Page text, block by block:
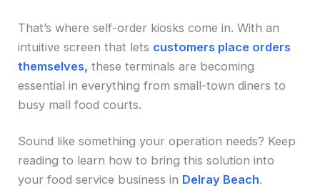
That’s where self-order kiosks come in. With an
intuitive screen that lets customers place orders
themselves, these terminals are becoming
essential in everything from small-town diners to
busy mall food courts.
Sound like something your operation needs? Keep
reading to learn how to bring this solution into
your food service business in Delray Beach.